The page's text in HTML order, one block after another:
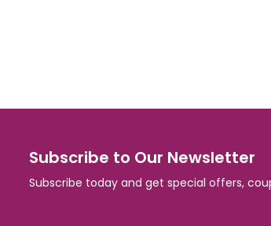
Subscribe to Our Newsletter
Subscribe today and get special offers,